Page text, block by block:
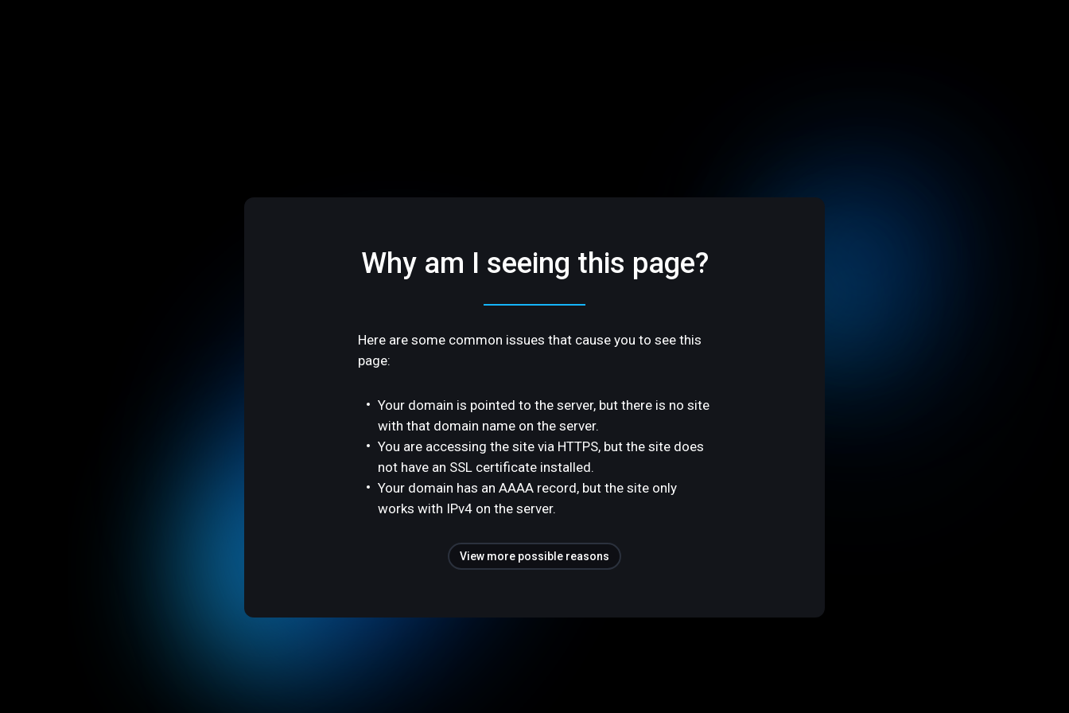
Why am I seeing this page?
Here are some common issues that cause you to see this
page:
Your domain is pointed to the server, but there is no site
with that domain name on the server.
You are accessing the site via HTTPS, but the site does
not have an SSL certificate installed.
Your domain has an AAAA record, but the site only
works with IPv4 on the server.
View more possible reasons